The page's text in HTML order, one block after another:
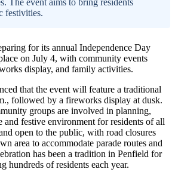
festivities.
for its annual Independence Day
on July 4, with community events
display, and family activities.
that the event will feature a traditional
followed by a fireworks display at dusk.
groups are involved in planning,
and festive environment for residents of all
open to the public, with road closures
area to accommodate parade routes and
has been a tradition in Penfield for
hundreds of residents each year.